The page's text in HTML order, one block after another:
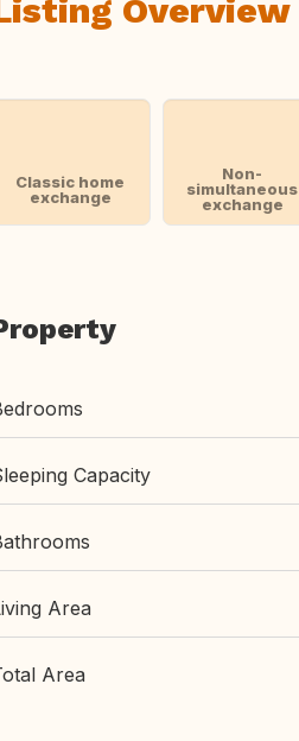
Overview
Classic home
exchange
Non-
simultaneous
exchange
Capacity
Area
Area